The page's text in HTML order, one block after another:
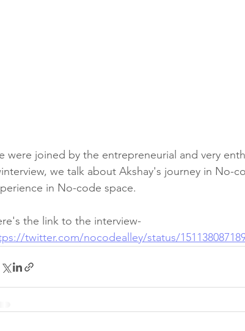
were joined by the entrepreneurial and very
we talk about Akshay's journey in No-
in No-code space.
the link to the interview-
twitter.com/nocodealley/status/